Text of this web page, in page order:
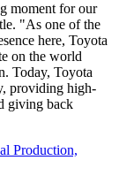
moment for our
"As one of the
here, Toyota
on the world
Today, Toyota
providing high-
giving back
Production,